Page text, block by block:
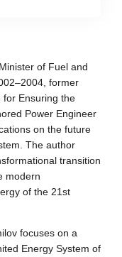
of Fuel and
former
for Ensuring the
Power Engineer
on the future
The author
transition
modern
of the 21st
focuses on a
Energy System of